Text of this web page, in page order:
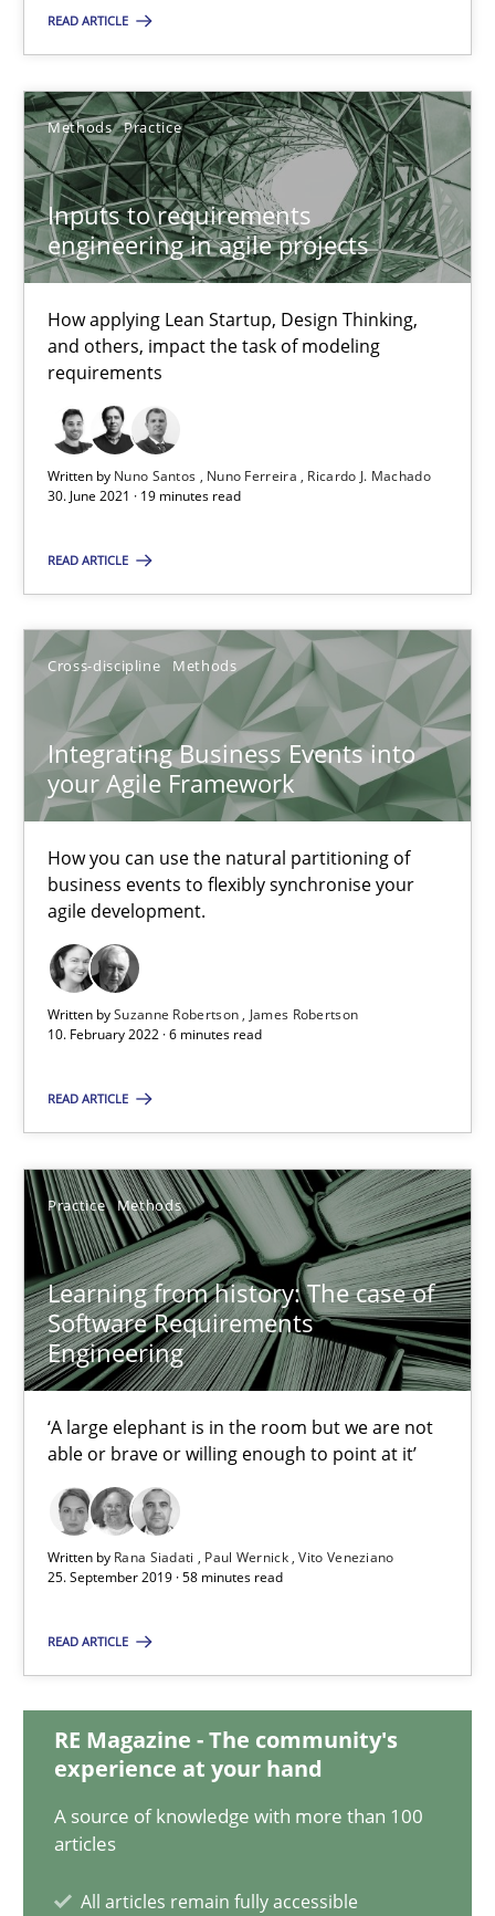
READ ARTICLE
Methods Practice
Inputs to requirements
engineering in agile projects
How applying Lean Startup, Design Thinking,
and others, impact the task of modeling
requirements
Written by Nuno Santos Nuno Ferreira
Ricardo J. Machado
30. June 2021 · 19 minutes read
READ ARTICLE
Cross-discipline Methods
Integrating Business Events into
your Agile Framework
How you can use the natural partitioning of
business events to flexibly synchronise your
agile development.
Written bySuzanne Robertson James Robertson
10. February 2022 · 6 minutes read
READ ARTICLE
Practice Methods
Learning from history: The case of
Software Requirements
Engineering
‘A large elephant is in the room but we are not
able or brave or willing enough to point at it’
Written by Rana Siadati Paul Wernick Vito Veneziano
25. September 2019 · 58 minutes read
READ ARTICLE
RE Magazine - The community's
experience at your hand
A source of knowledge with more than 100
articles
All articles remain fully accessible
Nuno Santos
Nuno Ferreira
Ricardo J. Machado
30.06.2021
19 minutes
Suggest missing topic
Integrating Business Events into your Agile Framework
How you can use the natural partitioning of business events
Cross-discipline Methods
Suzanne Robertson
10.02.2022
6 minutes
Learning from history: The case of Software
‘A large elephant is in the room but we are not able or brave
Practice Methods
Rana Siadati
Paul Wernick
Vito Veneziano
25.09.2019
58 minutes
Mastering Business Requirements